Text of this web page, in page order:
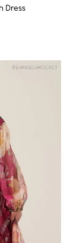
Dress